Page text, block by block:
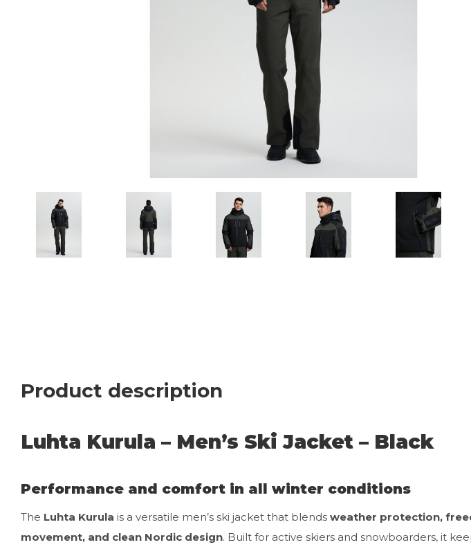
Product description
Luhta Kurula – Men’s Ski Jacket – Black
Performance and comfort in all winter conditions
The Luhta Kurula is a versatile men’s ski jacket that blends weather protection,
movement, and clean Nordic design. Built for active skiers and snowboarders, it